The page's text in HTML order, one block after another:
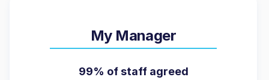
My Manager
99% of staff agreed